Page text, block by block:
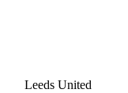
Leeds United